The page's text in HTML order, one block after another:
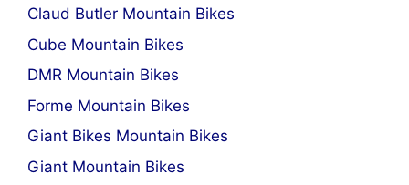
Claud Butler Mountain Bikes
Cube Mountain Bikes
DMR Mountain Bikes
Forme Mountain Bikes
Giant Bikes Mountain Bikes
Giant Mountain Bikes